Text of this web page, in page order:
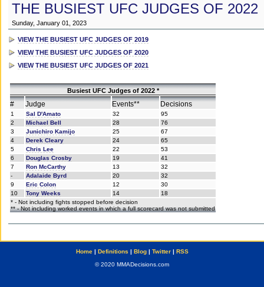
THE BUSIEST UFC JUDGES OF 2022
Sunday, January 01, 2023
VIEW THE BUSIEST UFC JUDGES OF 2019
VIEW THE BUSIEST UFC JUDGES OF 2020
VIEW THE BUSIEST UFC JUDGES OF 2021
Busiest UFC Judges of 2022 *
# Judge Events** Decisions
1 Sal D'Amato 32
95
2
Michael Bell 28
76
3
Junichiro Kamijo 25
67
4
Derek Cleary 24
65
5
Chris Lee 22
53
6
Douglas Crosby 19
41
7
Ron McCarthy 13
32
-
Adalaide Byrd 20
32
9
Eric Colon 12
30
10
Tony Weeks 14
18
* - Not including fights stopped before decision
** - Not including worked events in which a full scorecard was not submitted
Home| Definitions | Blog| Twitter| RSS
© 2020 MMADecisions.com